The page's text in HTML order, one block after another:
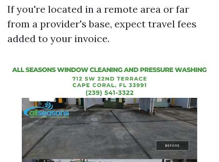
If you're located in a remote area or far
from a provider's base, expect travel fees
added to your invoice.